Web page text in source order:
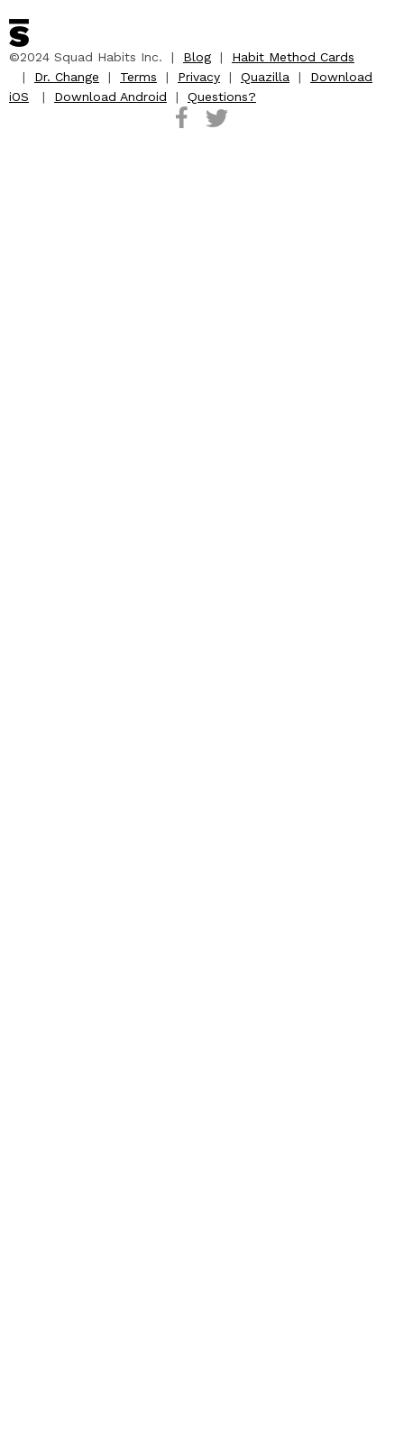
©2024 Squad Habits Inc. | Blog | Habit Method Cards
| Dr. Change | Terms | Privacy | Quazilla | Download
iOS | Download Android | Questions?